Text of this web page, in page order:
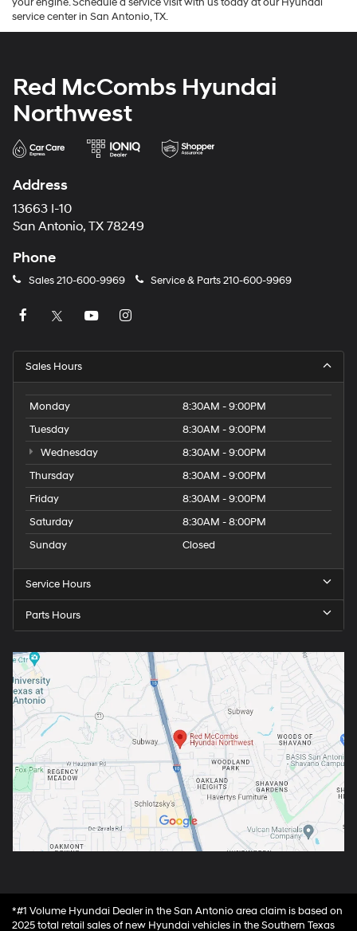
service center in San Antonio, TX.
Red McCombs Hyundai
Northwest
Address
13663 I-10
San Antonio, TX 78249
Phone
Sales210-600-9969 Service & Parts210-600-9969
Sales Hours
Monday
8:30AM - 9:00PM
Tuesday
8:30AM - 9:00PM
Wednesday
8:30AM - 9:00PM
Thursday
8:30AM - 9:00PM
Friday
8:30AM - 9:00PM
Saturday
8:30AM - 8:00PM
Sunday
Closed
Service Hours
Parts Hours
*#1 Volume Hyundai Dealer in the San Antonio area claim is based on
2025 total retail sales of new Hyundai vehicles in the Southern Texas